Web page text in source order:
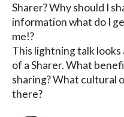
Sharer? Why should I
information what do I
me!?
This lightning talk
of a Sharer. What
sharing? What cultural
there?